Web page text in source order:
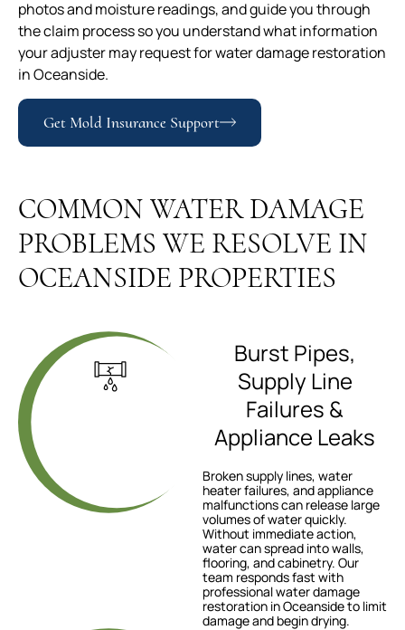
photos and moisture readings, and guide you through
the claim process so you understand what information
your adjuster may request for water damage restoration
in Oceanside.
Get Mold Insurance Support
COMMON WATER DAMAGE
PROBLEMS WE RESOLVE IN
OCEANSIDE PROPERTIES
Burst Pipes,
Supply Line
Failures &
Appliance Leaks
Broken supply lines, water
heater failures, and appliance
malfunctions can release large
volumes of water quickly.
Without immediate action,
water can spread into walls,
flooring, and cabinetry. Our
team responds fast with
professional water damage
restoration in Oceanside to limit
damage and begin drying.